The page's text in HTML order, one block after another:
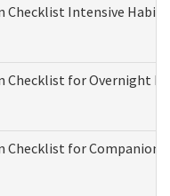
Intensive
for Overnight
for Companion